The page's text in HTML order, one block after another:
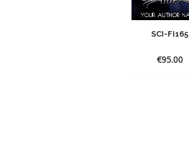
SCI-FI165
€95.00